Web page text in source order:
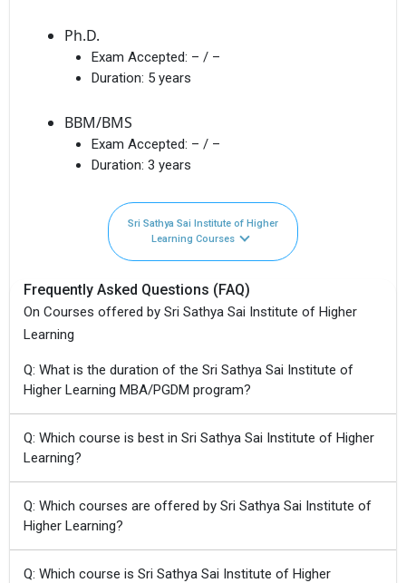
Ph.D.
Exam Accepted: – / –
Duration: 5 years
BBM/BMS
Exam Accepted: – / –
Duration: 3 years
Sri Sathya Sai Institute of Higher
Learning Courses
Frequently Asked Questions (FAQ)
On Courses offered by Sri Sathya Sai Institute of Higher
Learning
Q: What is the duration of the Sri Sathya Sai Institute of
Higher Learning MBA/PGDM program?
Q: Which course is best in Sri Sathya Sai Institute of Higher
Learning?
Q: Which courses are offered by Sri Sathya Sai Institute of
Higher Learning?
Q: Which course is Sri Sathya Sai Institute of Higher